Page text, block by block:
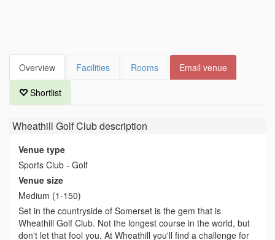
Overview Facilities Rooms Email venue
Shortlist
Wheathill Golf Clubdescription
Venue type
Sports Club - Golf
Venue size
Medium (1-150)
Set in the countryside of Somerset is the gem that is
Wheathill Golf Club. Not the longest course in the world, but
don't let that fool you. At Wheathill you'll find a challenge for